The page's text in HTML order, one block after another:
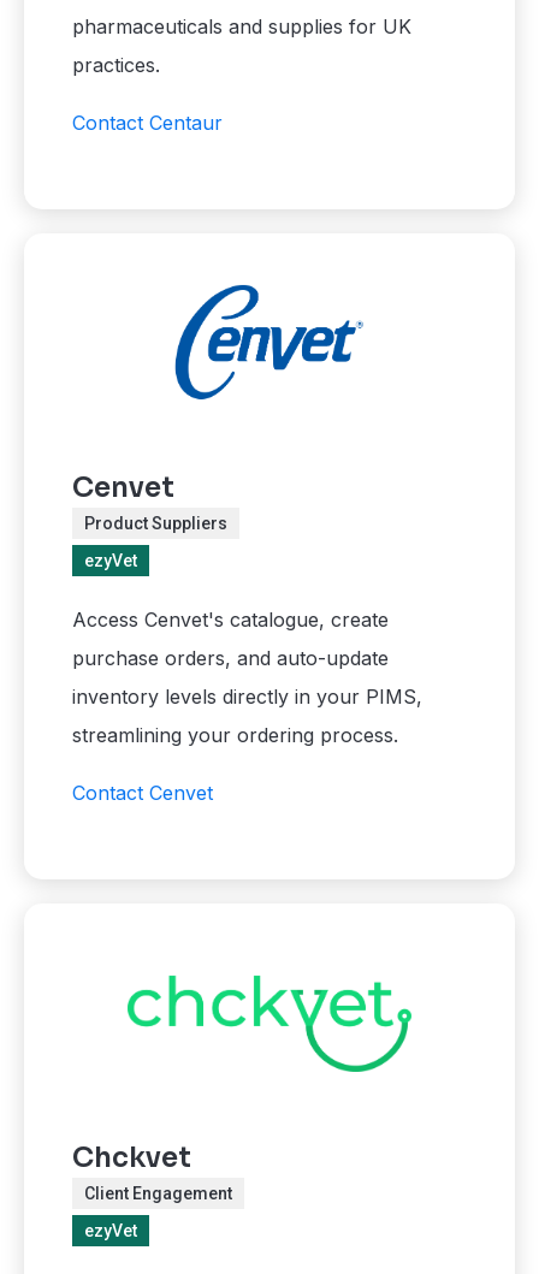
pharmaceuticals and supplies for UK
practices.
Contact Centaur
Cenvet
Product Suppliers
ezyVet
Access Cenvet's catalogue, create
purchase orders, and auto-update
inventory levels directly in your PIMS,
streamlining your ordering process.
Contact Cenvet
Chckvet
Client Engagement
ezyVet